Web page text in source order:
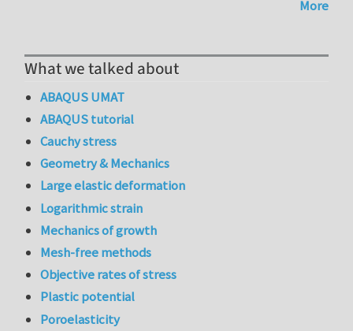
More
What we talked about
ABAQUS UMAT
ABAQUS tutorial
Cauchy stress
Geometry & Mechanics
Large elastic deformation
Logarithmic strain
Mechanics of growth
Mesh-free methods
Objective rates of stress
Plastic potential
Poroelasticity